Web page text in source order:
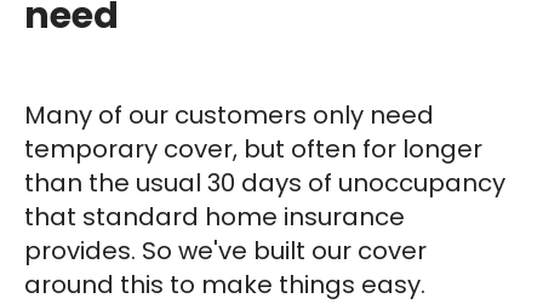
need
Many of our customers only need
temporary cover, but often for longer
than the usual 30 days of unoccupancy
that standard home insurance
provides. So we've built our cover
around this to make things easy.